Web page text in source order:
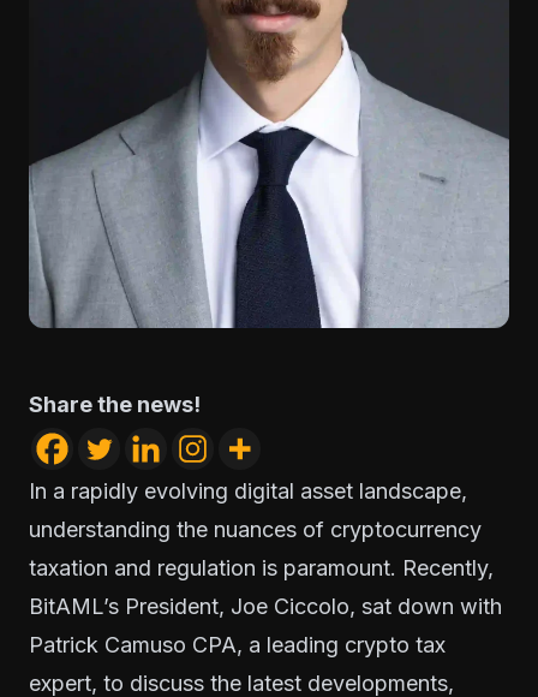
Share the news!
In a rapidly evolving digital asset landscape,
understanding the nuances of cryptocurrency
taxation and regulation is paramount. Recently,
BitAML’s President, Joe Ciccolo, sat down with
Patrick Camuso CPA, a leading crypto tax
expert, to discuss the latest developments,